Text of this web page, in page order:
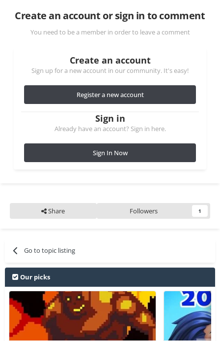
Create an account or sign in to comment
You need to be a member in order to leave a comment
Create an account
Sign up for a new account in our community. It's easy!
Register a new account
Sign in
Already have an account? Sign in here.
Sign In Now
Share Followers 1
Go to topic listing
Our picks